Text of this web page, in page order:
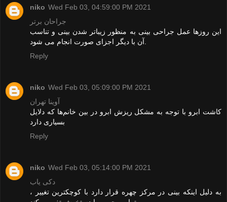
niko Wed Feb 03, 04:59:00 PM 2021
جراحان برتر
این روزها عمل جراحی بینی به منظور زیباتر شدن بینی و تناسب
Reply
niko Wed Feb 03, 05:09:00 PM 2021
آوینا تهران
کاشت ابرو با توجه به مشکل ریزش ابرو در بین خانم‌ها که دلایل
بسیاری دارد
Reply
niko Wed Feb 03, 05:14:00 PM 2021
دکی یاب
به دلیل اینکه بینی در مرکز چهره قرار دارد با کوچکترین تغییر ،